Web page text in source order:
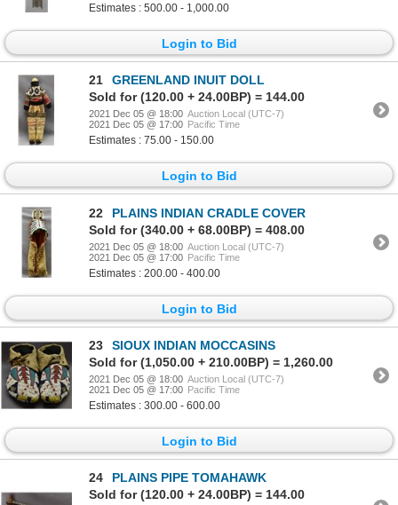
Estimates : 500.00 - 1,000.00
Login to Bid
21
GREENLAND INUIT DOLL
Sold for (120.00 + 24.00BP) = 144.00
2021 Dec 05 @ 18:00 Auction Local (UTC-7)
2021 Dec 05 @ 17:00 Pacific Time
Estimates : 75.00 - 150.00
Login to Bid
22
PLAINS INDIAN CRADLE COVER
Sold for (340.00 + 68.00BP) = 408.00
2021 Dec 05 @ 18:00 Auction Local (UTC-7)
2021 Dec 05 @ 17:00 Pacific Time
Estimates : 200.00 - 400.00
Login to Bid
23
SIOUX INDIAN MOCCASINS
Sold for (1,050.00 + 210.00BP) = 1,260.00
2021 Dec 05 @ 18:00 Auction Local (UTC-7)
2021 Dec 05 @ 17:00 Pacific Time
Estimates : 300.00 - 600.00
Login to Bid
24
PLAINS PIPE TOMAHAWK
Sold for (120.00 + 24.00BP) = 144.00